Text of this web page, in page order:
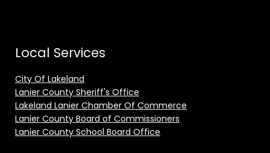
Local Services
City Of Lakeland
Lanier County Sheriff's Office
Lakeland Lanier Chamber Of Commerce
Lanier County Board of Commissioners
Lanier County School Board Office